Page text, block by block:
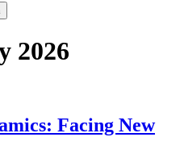
2026
Facing New